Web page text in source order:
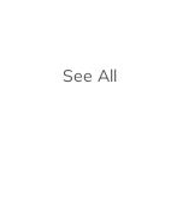
See All